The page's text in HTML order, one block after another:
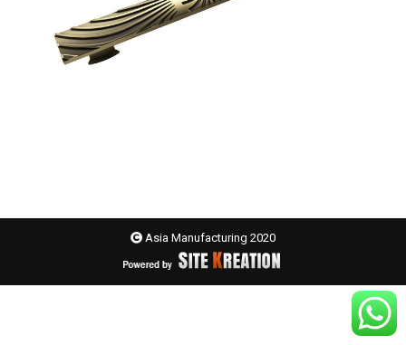
Asia Manufacturing 2020